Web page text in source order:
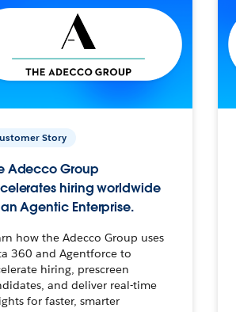
Story
Adecco Group
hiring worldwide
Agentic Enterprise.
how the Adecco Group uses
360 and Agentforce to
hiring, prescreen
and deliver real-time
for faster, smarter